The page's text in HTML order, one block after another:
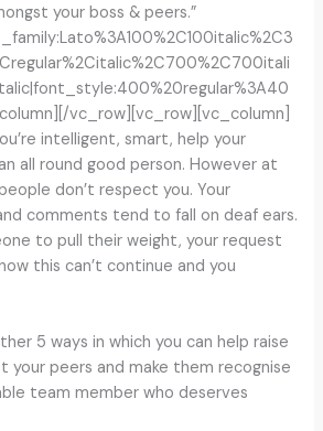
your boss & peers.”
vc_row][vc_row][vc_column]
intelligent, smart, help your
all round good person. However at
don’t respect you. Your
comments tend to fall on deaf ears.
to pull their weight, your request
this can’t continue and you
5 ways in which you can help raise
your peers and make them recognise
team member who deserves